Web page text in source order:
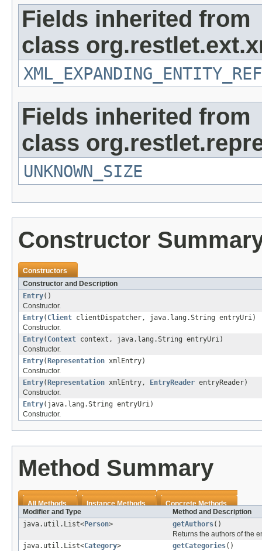
Fields inherited from
class
Fields inherited from
class
UNKNOWN_SIZE
Constructor
Constructors
Constructor and Description
Entry()
Constructor.
Entry( Client clientDispatcher, java.lang.String entryUri)
Constructor.
Entry( Context context, java.lang.String entryUri)
Constructor.
Entry( Representation xmlEntry)
Constructor.
Entry( Representation xmlEntry, EntryReader entryReader)
Constructor.
Entry(java.lang.String entryUri)
Constructor.
Method Summary
All Methods Instance Methods
Concrete Methods
Modifier and Type
Method and Description
java.util.List<Person> getAuthors()
Returns the authors of the
java.util.List<Category> getCategories()